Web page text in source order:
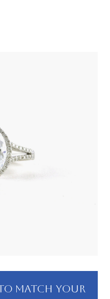
MATCH YOUR